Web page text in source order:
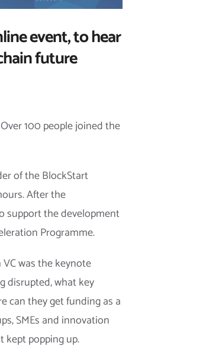
event, to hear
future
100 people joined the
of the BlockStart
After the
support the development
Programme.
was the keynote
disrupted, what key
can they get funding as a
SMEs and innovation
kept popping up.